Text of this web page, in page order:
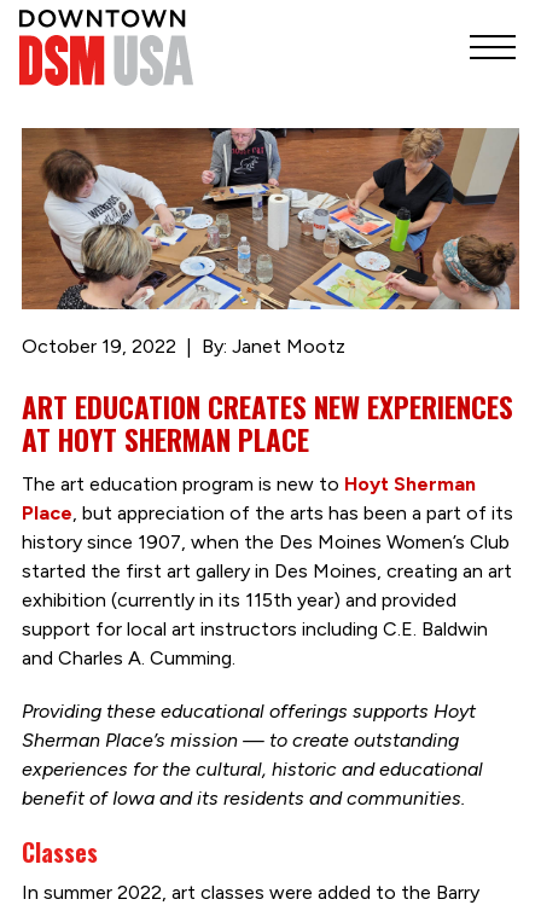
October 19, 2022 By: Janet Mootz
ART EDUCATION CREATES NEW EXPERIENCES
AT HOYT SHERMAN PLACE
The art education program is new to Hoyt Sherman
Place, but appreciation of the arts has been a part of its
history since 1907, when the Des Moines Women’s Club
started the first art gallery in Des Moines, creating an art
exhibition (currently in its 115th year) and provided
support for local art instructors including C.E. Baldwin
and Charles A. Cumming.
Providing these educational offerings supports Hoyt
Sherman Place’s mission — to create outstanding
experiences for the cultural, historic and educational
benefit of Iowa and its residents and communities.
Classes
In summer 2022, art classes were added to the Barry